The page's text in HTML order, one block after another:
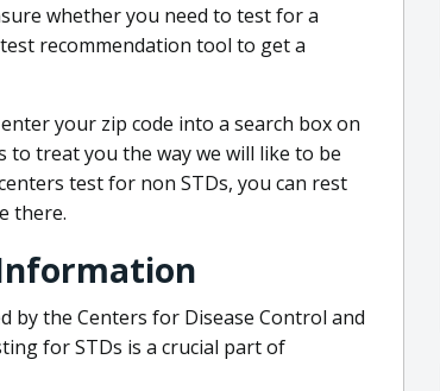
whether you need to test for a
recommendation tool to get a
your zip code into a search box on
to treat you the way we will like to be
test for non STDs, you can rest
there.
by the Centers for Disease Control and
for STDs is a crucial part of